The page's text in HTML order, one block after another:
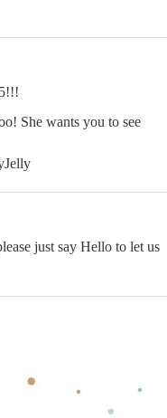
She wants you to see
just say Hello to let us